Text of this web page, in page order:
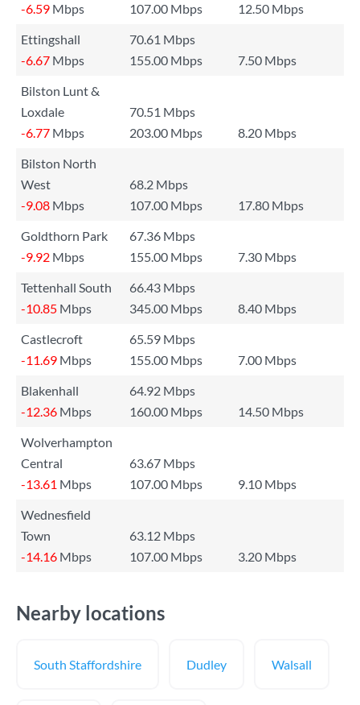
-6.59 Mbps 107.00 Mbps
12.50 Mbps
Ettingshall
70.61 Mbps
-6.67 Mbps 155.00 Mbps
7.50 Mbps
Bilston Lunt &
Loxdale
70.51 Mbps
-6.77 Mbps 203.00 Mbps
8.20 Mbps
Bilston North
West
68.2 Mbps
-9.08 Mbps 107.00 Mbps
17.80 Mbps
Goldthorn Park
67.36 Mbps
-9.92 Mbps 155.00 Mbps
7.30 Mbps
Tettenhall South
66.43 Mbps
-10.85 Mbps 345.00 Mbps
8.40 Mbps
Castlecroft
65.59 Mbps
-11.69 Mbps 155.00 Mbps
7.00 Mbps
Blakenhall
64.92 Mbps
-12.36 Mbps 160.00 Mbps
14.50 Mbps
Wolverhampton
Central
63.67 Mbps
-13.61 Mbps 107.00 Mbps
9.10 Mbps
Wednesfield
Town
63.12 Mbps
-14.16 Mbps 107.00 Mbps 3.20 Mbps
Nearby locations
South Staffordshire Dudley Walsall